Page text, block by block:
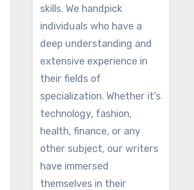
skills. We handpick
individuals who have a
deep understanding and
extensive experience in
their fields of
specialization. Whether it’s
technology, fashion,
health, finance, or any
other subject, our writers
have immersed
themselves in their